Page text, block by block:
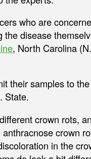
who are
disease
, North Carolina
their samples to
State.
crown rots,
crown
in the